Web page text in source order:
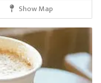
Show Map